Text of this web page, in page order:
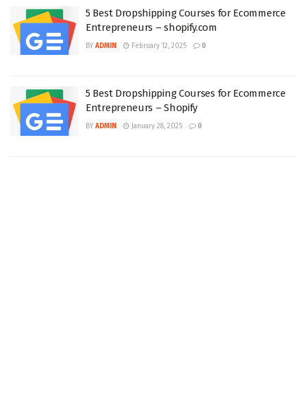
5 Best Dropshipping Courses for Ecommerce
Entrepreneurs – shopify.com
BY ADMIN February 12, 2025 0
5 Best Dropshipping Courses for Ecommerce
Entrepreneurs – Shopify
BY ADMIN January 28, 2025 0